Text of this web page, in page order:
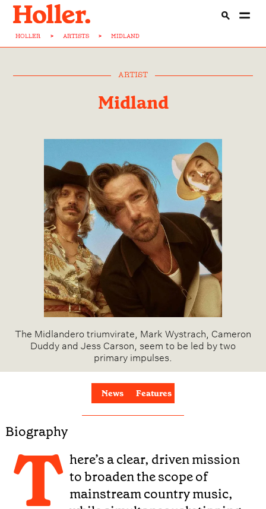
HOLLER > ARTISTS > MIDLAND
ARTIST
Midland
The Midlandero triumvirate, Mark Wystrach, Cameron
Duddy and Jess Carson, seem to be led by two
primary impulses.
News Features
Biography
T here’s a clear, driven mission
to broaden the scope of
mainstream country music,